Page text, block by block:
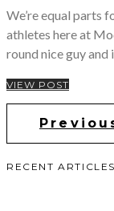
We’re equal parts
athletes here at
round nice guy
VIEW POST
Posts
pagination
RECENT ARTICLES